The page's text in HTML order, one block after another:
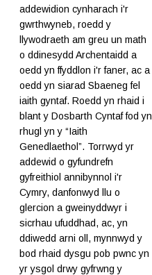
addewidion cynharach i'r
gwrthwyneb, roedd y
llywodraeth am greu un math
o ddinesydd Archentaidd a
oedd yn ffyddlon i'r faner, ac a
oedd yn siarad Sbaeneg fel
iaith gyntaf. Roedd yn rhaid i
blant y Dosbarth Cyntaf fod yn
rhugl yn y “Iaith
Genedlaethol”. Torrwyd yr
addewid o gyfundrefn
gyfreithiol annibynnol i'r
Cymry, danfonwyd llu o
glercion a gweinyddwyr i
sicrhau ufuddhad, ac, yn
ddiwedd arni oll, mynnwyd y
bod rhaid dysgu pob pwnc yn
yr ysgol drwy gyfrwng y